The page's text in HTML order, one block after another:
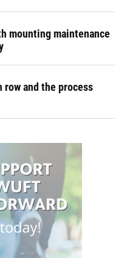
mounting maintenance
row and the process